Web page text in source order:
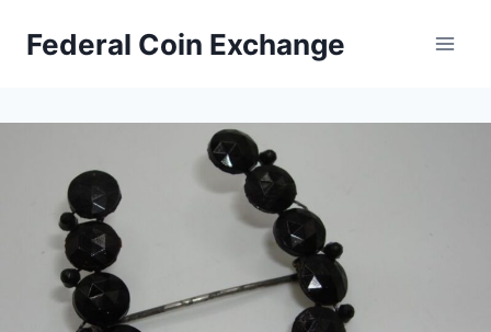
Federal Coin Exchange